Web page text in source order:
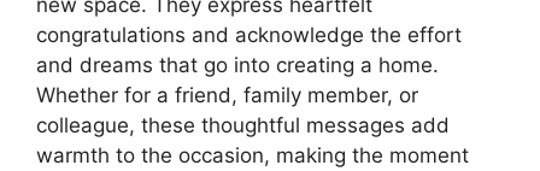
congratulations and acknowledge the effort
and dreams that go into creating a home.
Whether for a friend, family member, or
colleague, these thoughtful messages add
warmth to the occasion, making the moment